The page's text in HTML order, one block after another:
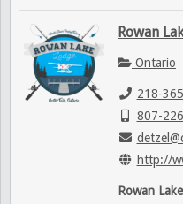
Rowan
Ontario
218-
807-
http://
Rowan